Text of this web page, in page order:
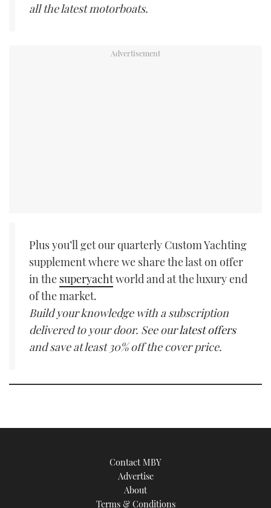
all the latest motorboats.
Plus you’ll get our quarterly Custom Yachting
supplement where we share the last on offer
in the superyachtworld and at the luxury end
of the market.
Build your knowledge with a subscription
delivered to your door. See ourlatest offers
and save at least 30% off the cover price.
Contact MBY
Advertise
About
Terms & Conditions